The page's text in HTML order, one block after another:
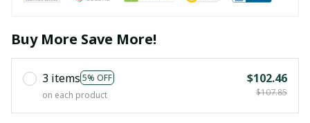
Buy More Save More!
3 items 5% OFF
on each product
$102.46
$107.85